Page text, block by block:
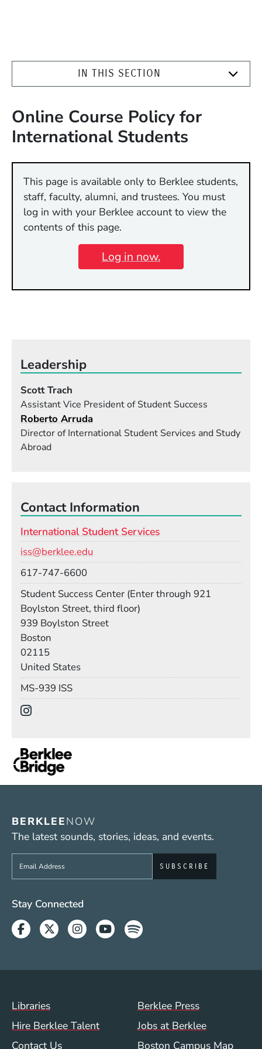
IN THIS SECTION
Online Course Policy for
International Students
This page is available only to Berklee students,
staff, faculty, alumni, and trustees. You must
log in with your Berklee account to view the
contents of this page.
Log in now.
Leadership
Scott Trach
Assistant Vice President of Student Success
Roberto Arruda
Director of International Student Services and Study
Abroad
Contact Information
International Student Services
iss@berklee.edu
617-747-6600
Student Success Center (Enter through 921
Boylston Street, third floor)
939 Boylston Street
Boston
02115
United States
MS-939 ISS
BERKLEENOW
The latest sounds, stories, ideas, and events.
Sign up to get e-mails from Berklee Now
Social Media Links (WWW)
Stay Connected
Facebook
TwitterInstagram
YoutubeSpotify
Footer Menu (WWW)
Libraries
Berklee Press
Hire Berklee Talent
Jobs at Berklee
Contact Us
Boston Campus Map